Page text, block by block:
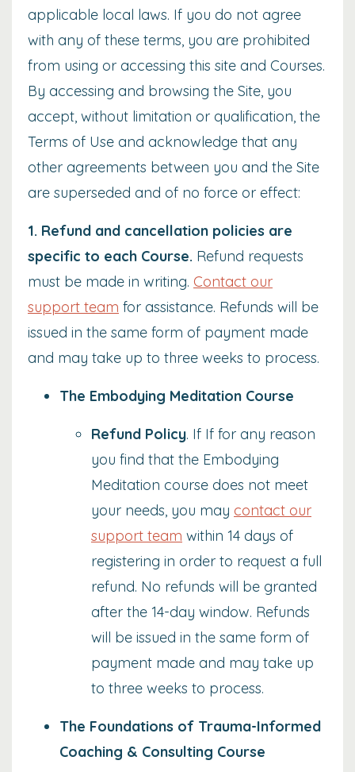
applicable local laws. If you do not agree
with any of these terms, you are prohibited
from using or accessing this site and Courses.
By accessing and browsing the Site, you
accept, without limitation or qualification, the
Terms of Use and acknowledge that any
other agreements between you and the Site
are superseded and of no force or effect:
1. Refund and cancellation policies are
specific to each Course. Refund requests
must be made in writing. Contact our
support team for assistance. Refunds will be
issued in the same form of payment made
and may take up to three weeks to process.
The Embodying Meditation Course
Refund Policy. If If for any reason
you find that the Embodying
Meditation course does not meet
your needs, you may contact our
support team within 14 days of
registering in order to request a full
refund. No refunds will be granted
after the 14-day window. Refunds
will be issued in the same form of
payment made and may take up
to three weeks to process.
The Foundations of Trauma-Informed
Coaching & Consulting Course